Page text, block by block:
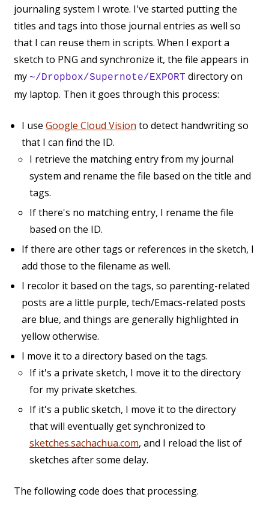
journaling system I wrote. I've started putting the
titles and tags into those journal entries as well so
that I can reuse them in scripts. When I export a
sketch to PNG and synchronize it, the file appears in
my ~/Dropbox/Supernote/EXPORT directory on
my laptop. Then it goes through this process:
I use Google Cloud Vision to detect handwriting so
that I can find the ID.
I retrieve the matching entry from my journal
system and rename the file based on the title and
tags.
If there's no matching entry, I rename the file
based on the ID.
If there are other tags or references in the sketch, I
add those to the filename as well.
I recolor it based on the tags, so parenting-related
posts are a little purple, tech/Emacs-related posts
are blue, and things are generally highlighted in
yellow otherwise.
I move it to a directory based on the tags.
If it's a private sketch, I move it to the directory
for my private sketches.
If it's a public sketch, I move it to the directory
that will eventually get synchronized to
sketches.sachachua.com, and I reload the list of
sketches after some delay.
The following code does that processing.